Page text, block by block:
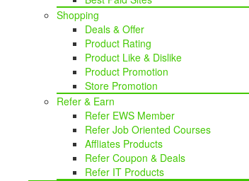
Shopping
Deals & Offer
Product Rating
Product Like & Dislike
Product Promotion
Store Promotion
Refer & Earn
Refer EWS Member
Refer Job Oriented Courses
Affliates Products
Refer Coupon & Deals
Refer IT Products